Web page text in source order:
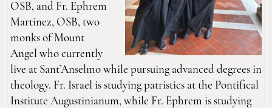
OSB, and Fr. Ephrem
Martinez, OSB, two
monks of Mount
Angel who currently
live at Sant’Anselmo while pursuing advanced degrees in
theology. Fr. Israel is studying patristics at the Pontifical
Institute Augustinianum, while Fr. Ephrem is studying